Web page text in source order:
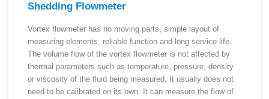
Shedding Flowmeter
Vortex flowmeter has no moving parts, simple layout of
measuring elements, reliable function and long service life.
The volume flow of the vortex flowmeter is not affected by
thermal parameters such as temperature, pressure, density
or viscosity of the fluid being measured. It usually does not
need to be calibrated on its own. It can measure the flow of